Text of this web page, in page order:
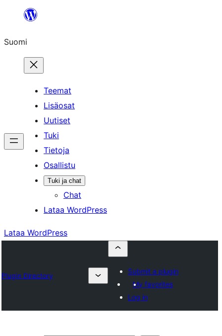
Suomi
Teemat
Lisäosat
Uutiset
Tuki
Tietoja
Osallistu
Tuki ja chat
Chat
Lataa WordPress
Lataa WordPress
Plugin Directory
Submit a plugin
My favorites
Log in